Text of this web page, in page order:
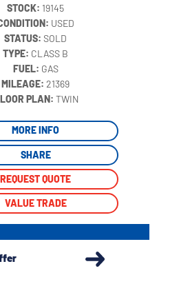
STOCK: 19145
USED
STATUS:SOLD
TYPE: CLASS B
FUEL: GAS
MILEAGE:21369
PLAN:TWIN
MORE INFO
SHARE
REQUEST QUOTE
VALUE TRADE